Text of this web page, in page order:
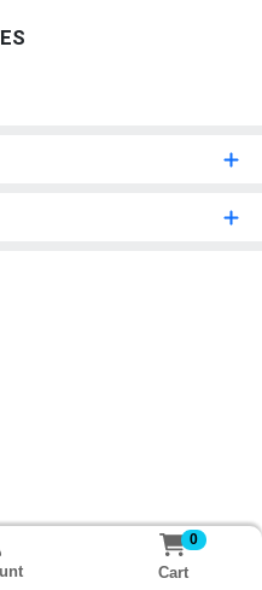
0
Cart